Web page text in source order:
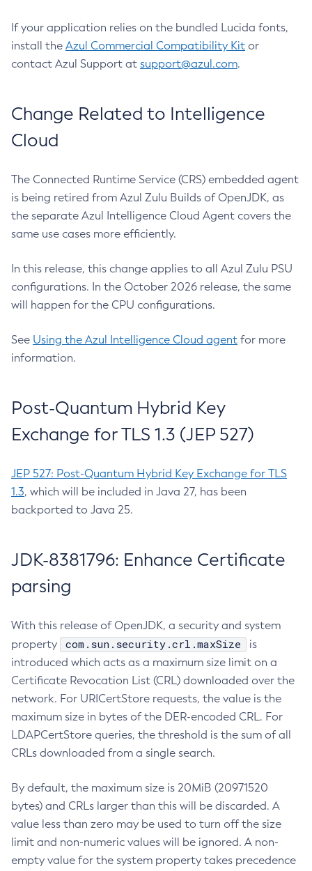
If your application relies on the bundled Lucida fonts,
install the Azul Commercial Compatibility Kit or
contact Azul Support at support@azul.com.
Change Related to Intelligence
Cloud
The Connected Runtime Service (CRS) embedded agent
is being retired from Azul Zulu Builds of OpenJDK, as
the separate Azul Intelligence Cloud Agent covers the
same use cases more efficiently.
In this release, this change applies to all Azul Zulu PSU
configurations. In the October 2026 release, the same
will happen for the CPU configurations.
See Using the Azul Intelligence Cloud agent for more
information.
Post-Quantum Hybrid Key
Exchange for TLS 1.3 (JEP 527)
JEP 527: Post-Quantum Hybrid Key Exchange for TLS
1.3, which will be included in Java 27, has been
backported to Java 25.
JDK-8381796: Enhance Certificate
parsing
With this release of OpenJDK, a security and system
property
com.sun.security.crl.maxSize
is
introduced which acts as a maximum size limit on a
Certificate Revocation List (CRL) downloaded over the
network. For URICertStore requests, the value is the
maximum size in bytes of the DER-encoded CRL. For
LDAPCertStore queries, the threshold is the sum of all
CRLs downloaded from a single search.
By default, the maximum size is 20MiB (20971520
bytes) and CRLs larger than this will be discarded. A
value less than zero may be used to turn off the size
limit and non-numeric values will be ignored. A non-
empty value for the system property takes precedence